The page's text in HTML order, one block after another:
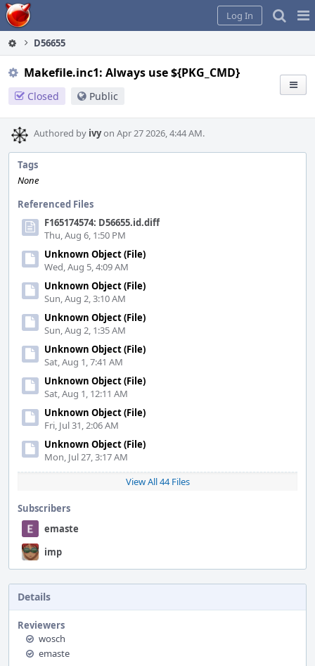
Home
Log In
D56655
Makefile.inc1: Always use ${PKG_CMD}
Closed Public
Authored by ivyon Apr 27 2026, 4:44 AM.
Tags
None
Referenced Files
F165174574: D56655.id.diff
Thu, Aug 6, 1:50 PM
Unknown Object (File)
Wed, Aug 5, 4:09 AM
Unknown Object (File)
Sun, Aug 2, 3:10 AM
Unknown Object (File)
Sun, Aug 2, 1:35 AM
Unknown Object (File)
Sat, Aug 1, 7:41 AM
Unknown Object (File)
Sat, Aug 1, 12:11 AM
Unknown Object (File)
Fri, Jul 31, 2:06 AM
Unknown Object (File)
Mon, Jul 27, 3:17 AM
View All 44 Files
Subscribers
emaste
imp
Details
Reviewers
wosch
emaste